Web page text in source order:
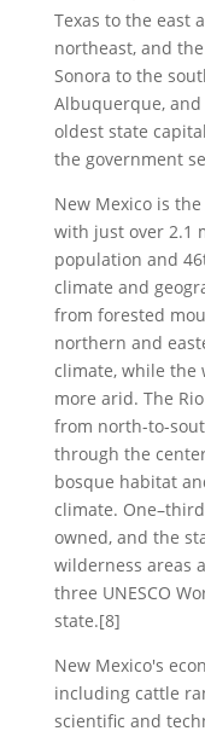
Texas to the east
northeast, and
Sonora to the
Albuquerque, and
oldest state
the government
New Mexico is
with just over 2.1
population and
climate and
from forested
northern and
climate, while the
more arid. The
from north-to-
through the
bosque habitat
climate.
owned, and the
wilderness areas
three UNESCO
state.[8]
New Mexico's
including cattle
scientific and